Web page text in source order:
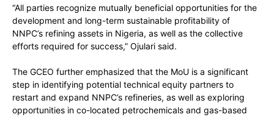
“All parties recognize mutually beneficial opportunities for the
development and long-term sustainable profitability of
NNPC’s refining assets in Nigeria, as well as the collective
efforts required for success,” Ojulari said.
The GCEO further emphasized that the MoU is a significant
step in identifying potential technical equity partners to
restart and expand NNPC’s refineries, as well as exploring
opportunities in co-located petrochemicals and gas-based